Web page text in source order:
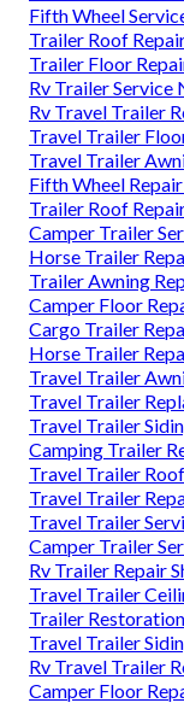
Fifth Wheel
Trailer Roof
Trailer Floor
Rv Trailer Service
Rv Travel Trailer
Travel Trailer
Travel Trailer
Fifth Wheel
Trailer Roof
Camper Trailer
Horse Trailer
Trailer Awning
Camper Floor
Cargo Trailer
Horse Trailer
Travel Trailer
Travel Trailer
Travel Trailer
Camping Trailer
Travel Trailer
Travel Trailer
Travel Trailer
Camper Trailer
Rv Trailer Repair
Travel Trailer
Trailer
Travel Trailer
Rv Travel Trailer
Camper Floor